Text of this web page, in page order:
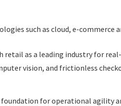
such as cloud, e-commerce
as a leading industry for
vision, and frictionless
for operational agility